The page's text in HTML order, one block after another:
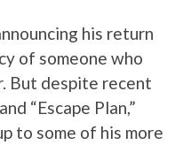
his return
of someone who
But despite recent
“Escape Plan,”
to some of his more